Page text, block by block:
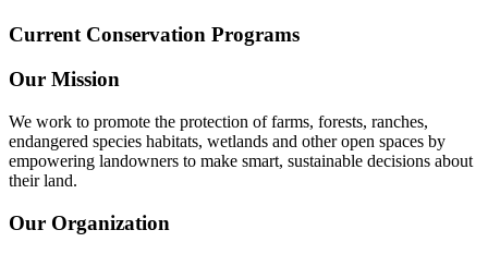
Current Conservation Programs
Our Mission
We work to promote the protection of farms, forests, ranches,
endangered species habitats, wetlands and other open spaces by
empowering landowners to make smart, sustainable decisions about
their land.
Our Organization